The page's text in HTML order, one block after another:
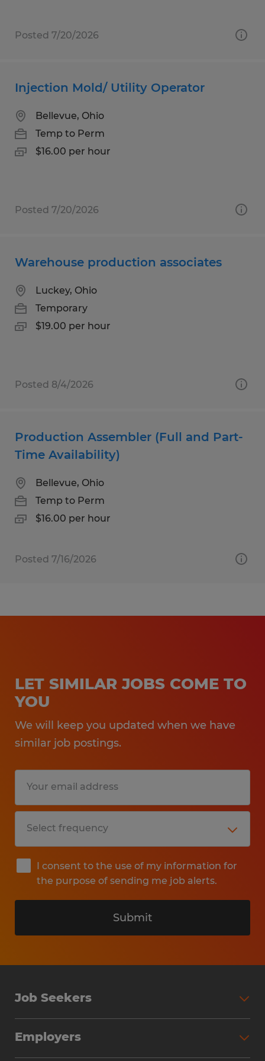
Posted 7/20/2026
Injection Mold/ Utility Operator
Bellevue, Ohio
Temp to Perm
$16.00 per hour
Posted 7/20/2026
Warehouse production associates
Luckey, Ohio
Temporary
$19.00 per hour
Posted 8/4/2026
Production Assembler (Full and Part-
Time Availability)
Bellevue, Ohio
Temp to Perm
$16.00 per hour
Posted 7/16/2026
LET SIMILAR JOBS COME TO
YOU
We will keep you updated when we have
similar job postings.
I consent to the use of my information for
the purpose of sending me job alerts.
Submit
Job Seekers
Why Work with Spherion
Employers